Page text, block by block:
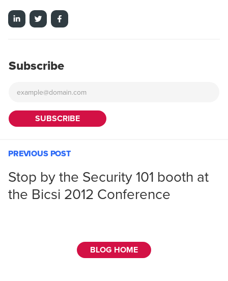
Subscribe
PREVIOUS POST
Stop by the Security 101 booth at
the Bicsi 2012 Conference
BLOG HOME